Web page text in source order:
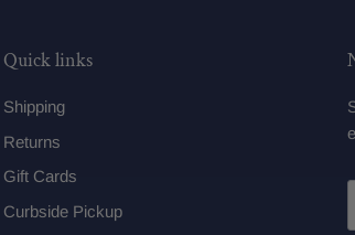
Quick links
Shipping
Returns
Gift Cards
Curbside Pickup